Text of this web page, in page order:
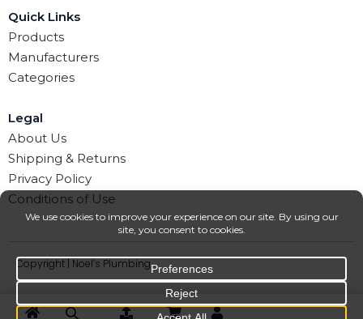
Quick Links
Products
Manufacturers
Categories
Legal
About Us
Shipping & Returns
Privacy Policy
Conditions of Use
Copyright | Noel’s Plumbing